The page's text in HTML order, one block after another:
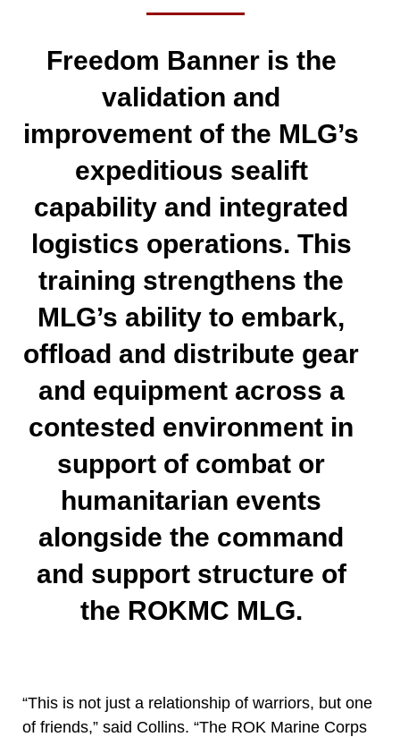
Freedom Banner is the
validation and
improvement of the MLG’s
expeditious sealift
capability and integrated
logistics operations. This
training strengthens the
MLG’s ability to embark,
offload and distribute gear
and equipment across a
contested environment in
support of combat or
humanitarian events
alongside the command
and support structure of
the ROKMC MLG.
“This is not just a relationship of warriors, but one
of friends,” said Collins. “The ROK Marine Corps